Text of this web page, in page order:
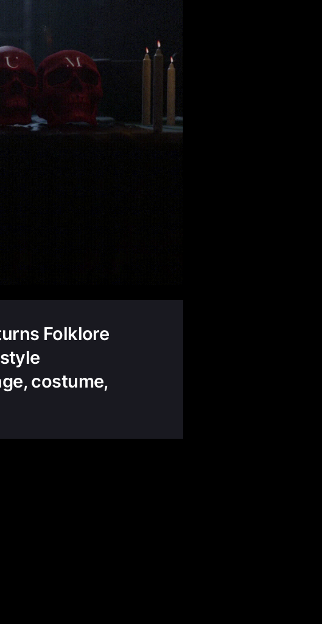
Folklore
costume,